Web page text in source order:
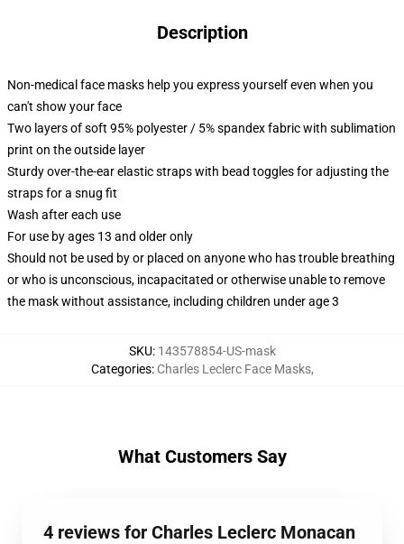
Description
Non-medical face masks help you express yourself even when you
can't show your face
Two layers of soft 95% polyester / 5% spandex fabric with sublimation
print on the outside layer
Sturdy over-the-ear elastic straps with bead toggles for adjusting the
straps for a snug fit
Wash after each use
For use by ages 13 and older only
Should not be used by or placed on anyone who has trouble breathing
or who is unconscious, incapacitated or otherwise unable to remove
the mask without assistance, including children under age 3
SKU: 143578854-US-mask
Categories: Charles Leclerc Face Masks,
What Customers Say
4 reviews for Charles Leclerc Monacan